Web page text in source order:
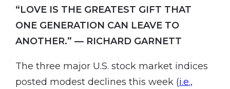
“LOVE IS THE GREATEST GIFT THAT
ONE GENERATION CAN LEAVE TO
ANOTHER.” — RICHARD GARNETT
The three major U.S. stock market indices
posted modest declines this week (i.e.,